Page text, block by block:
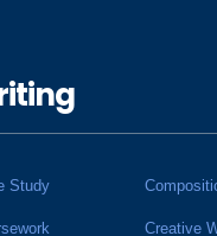
Study
Creative